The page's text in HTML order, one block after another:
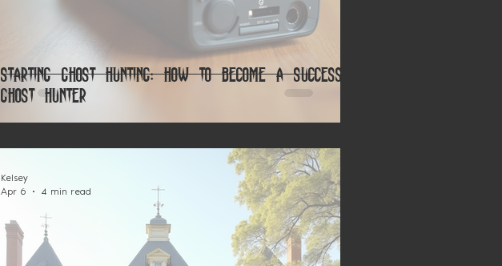
Starting Ghost Hunting: How to Become a Successful
Ghost Hunter
Kelsey
Apr 6
4 min read